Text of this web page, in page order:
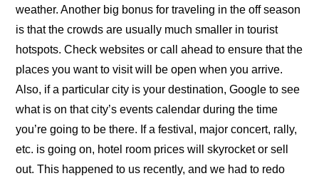
weather. Another big bonus for traveling in the off season
is that the crowds are usually much smaller in tourist
hotspots. Check websites or call ahead to ensure that the
places you want to visit will be open when you arrive.
Also, if a particular city is your destination, Google to see
what is on that city’s events calendar during the time
you’re going to be there. If a festival, major concert, rally,
etc. is going on, hotel room prices will skyrocket or sell
out. This happened to us recently, and we had to redo